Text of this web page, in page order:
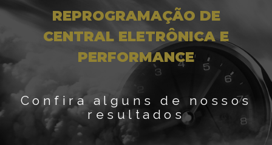
REPROGRAMAÇÃO DE
CENTRAL ELETRÔNICA E
PERFORMANCE
Confira alguns de nossos
resultados